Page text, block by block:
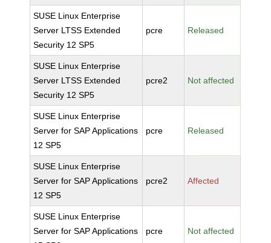
SUSE Linux Enterprise
Server LTSS Extended
Security 12 SP5
pcre Released
SUSE Linux Enterprise
Server LTSS Extended
Security 12 SP5
pcre2 Not affected
SUSE Linux Enterprise
Server for SAP Applications
12 SP5
pcre Released
SUSE Linux Enterprise
Server for SAP Applications
12 SP5
pcre2 Affected
SUSE Linux Enterprise
Server for SAP Applications
pcre Not affected